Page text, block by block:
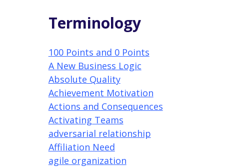
Terminology
100 Points and 0 Points
A New Business Logic
Absolute Quality
Achievement Motivation
Actions and Consequences
Activating Teams
adversarial relationship
Affiliation Need
agile organization